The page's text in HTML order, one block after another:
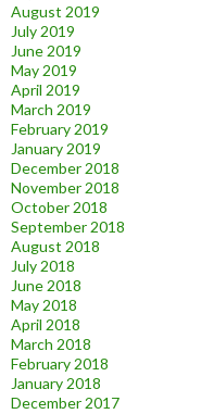
August 2019
July 2019
June 2019
May 2019
April 2019
March 2019
February 2019
January 2019
December 2018
November 2018
October 2018
September 2018
August 2018
July 2018
June 2018
May 2018
April 2018
March 2018
February 2018
January 2018
December 2017